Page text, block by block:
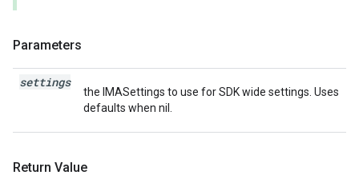
Parameters
settings
the IMASettings to use for SDK wide settings. Uses
defaults when nil.
Return Value